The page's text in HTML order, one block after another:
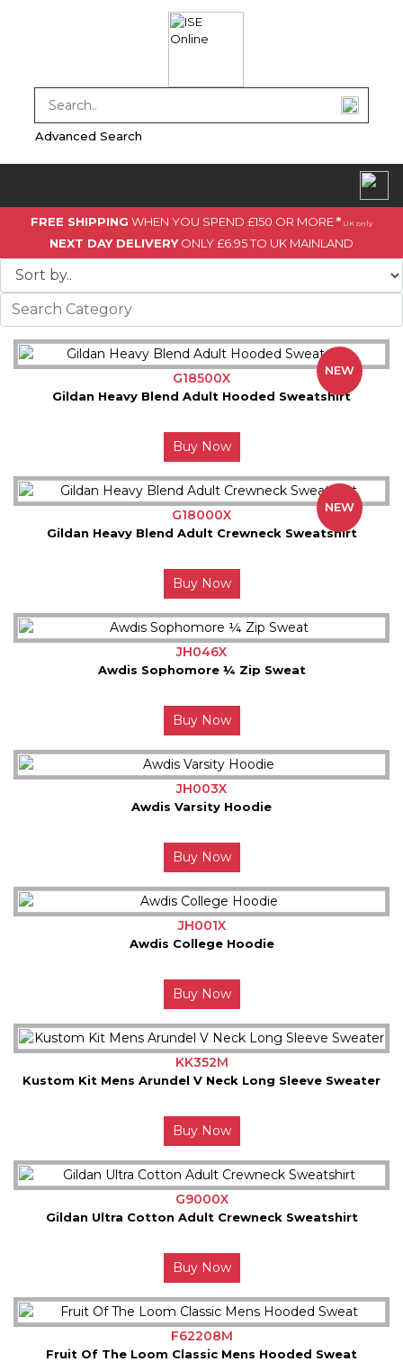
Advanced Search
FREE SHIPPING WHEN YOU SPEND £150 OR MORE* UK only
NEXT DAY DELIVERYONLY £6.95 TO UK MAINLAND
G18500X
Gildan Heavy Blend Adult Hooded Sweatshirt
NEW
Buy Now
G18000X
Gildan Heavy Blend Adult Crewneck Sweatshirt
NEW
Buy Now
JH046X
Awdis Sophomore ¼ Zip Sweat
Buy Now
JH003X
Awdis Varsity Hoodie
Buy Now
JH001X
Awdis College Hoodie
Buy Now
KK352M
Kustom Kit Mens Arundel V Neck Long Sleeve Sweater
Buy Now
G9000X
Gildan Ultra Cotton Adult Crewneck Sweatshirt
Buy Now
F62208M
Fruit Of The Loom Classic Mens Hooded Sweat